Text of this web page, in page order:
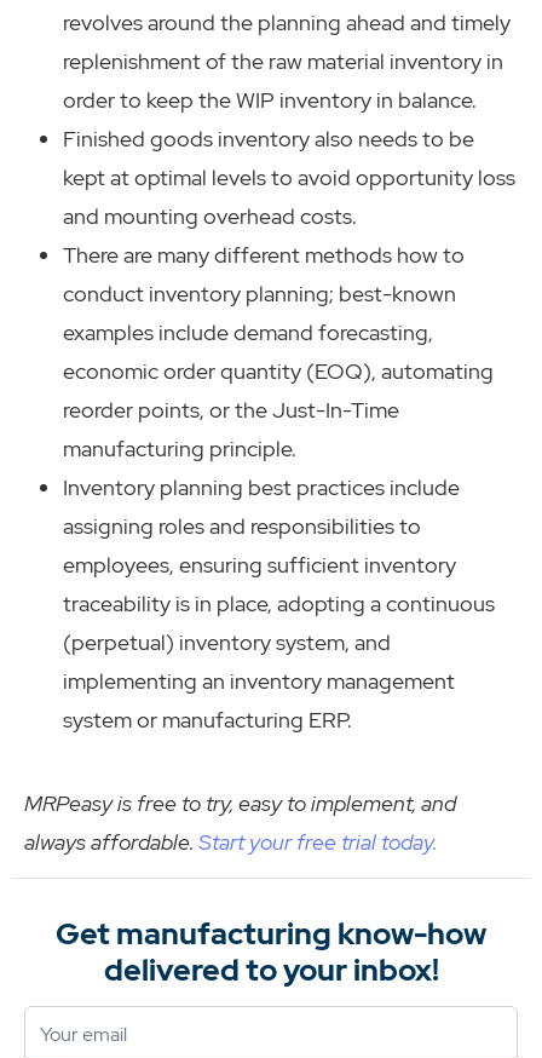
revolves around the planning ahead and timely
replenishment of the raw material inventory in
order to keep the WIP inventory in balance.
Finished goods inventory also needs to be
kept at optimal levels to avoid opportunity loss
and mounting overhead costs.
There are many different methods how to
conduct inventory planning; best-known
examples include demand forecasting,
economic order quantity (EOQ), automating
reorder points, or the Just-In-Time
manufacturing principle.
Inventory planning best practices include
assigning roles and responsibilities to
employees, ensuring sufficient inventory
traceability is in place, adopting a continuous
(perpetual) inventory system, and
implementing an inventory management
system or manufacturing ERP.
MRPeasy is free to try, easy to implement, and
always affordable. Start your free trial today.
Get manufacturing know-how
delivered to your inbox!